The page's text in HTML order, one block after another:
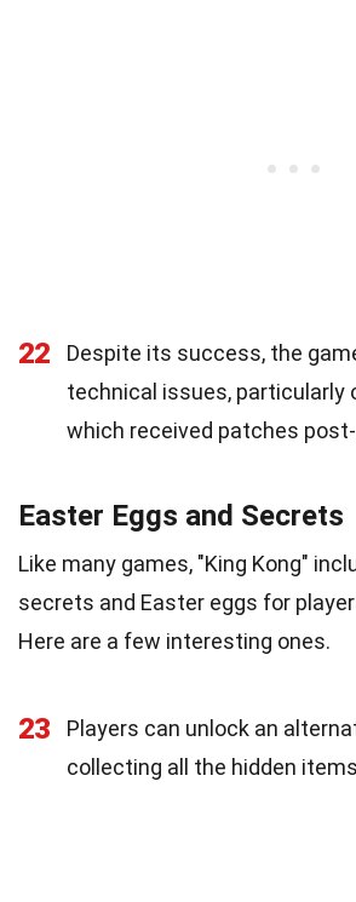
22
Despite its success, the
technical issues, particularly
which received patches
Easter Eggs and Secrets
Like many games, "King Kong"
secrets and Easter eggs for
Here are a few interesting ones.
23
Players can unlock an
collecting all the hidden